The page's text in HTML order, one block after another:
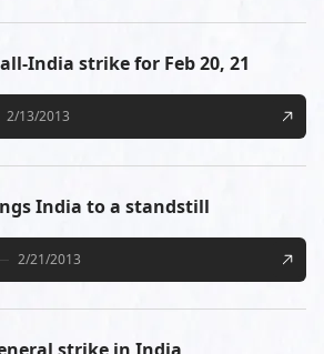
India strike for Feb 20, 21
2/13/2013
India to a standstill
2/21/2013